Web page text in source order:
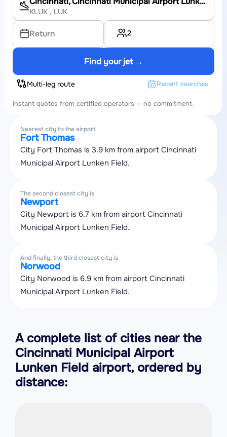
KLUK , LUK
Return 2
Find your jet →
Multi-leg route Recent searches
Instant quotes from certified operators — no commitment.
Nearest city to the airport
Fort Thomas
City Fort Thomas is 3.9 km from airport Cincinnati
Municipal Airport Lunken Field.
The second closest city is
Newport
City Newport is 6.7 km from airport Cincinnati
Municipal Airport Lunken Field.
And finally, the third closest city is
Norwood
City Norwood is 6.9 km from airport Cincinnati
Municipal Airport Lunken Field.
A complete list of cities near the
Cincinnati Municipal Airport
Lunken Field airport, ordered by
distance: